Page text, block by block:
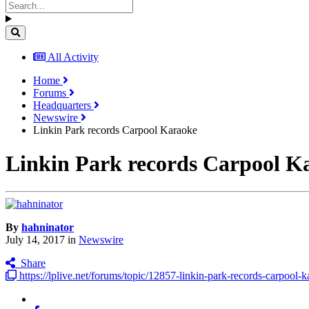
All Activity
Home
Forums
Headquarters
Newswire
Linkin Park records Carpool Karaoke
Linkin Park records Carpool
By hahninator
July 14, 2017 in Newswire
Share
https://lplive.net/forums/topic/12857-linkin-park-records-carpool-